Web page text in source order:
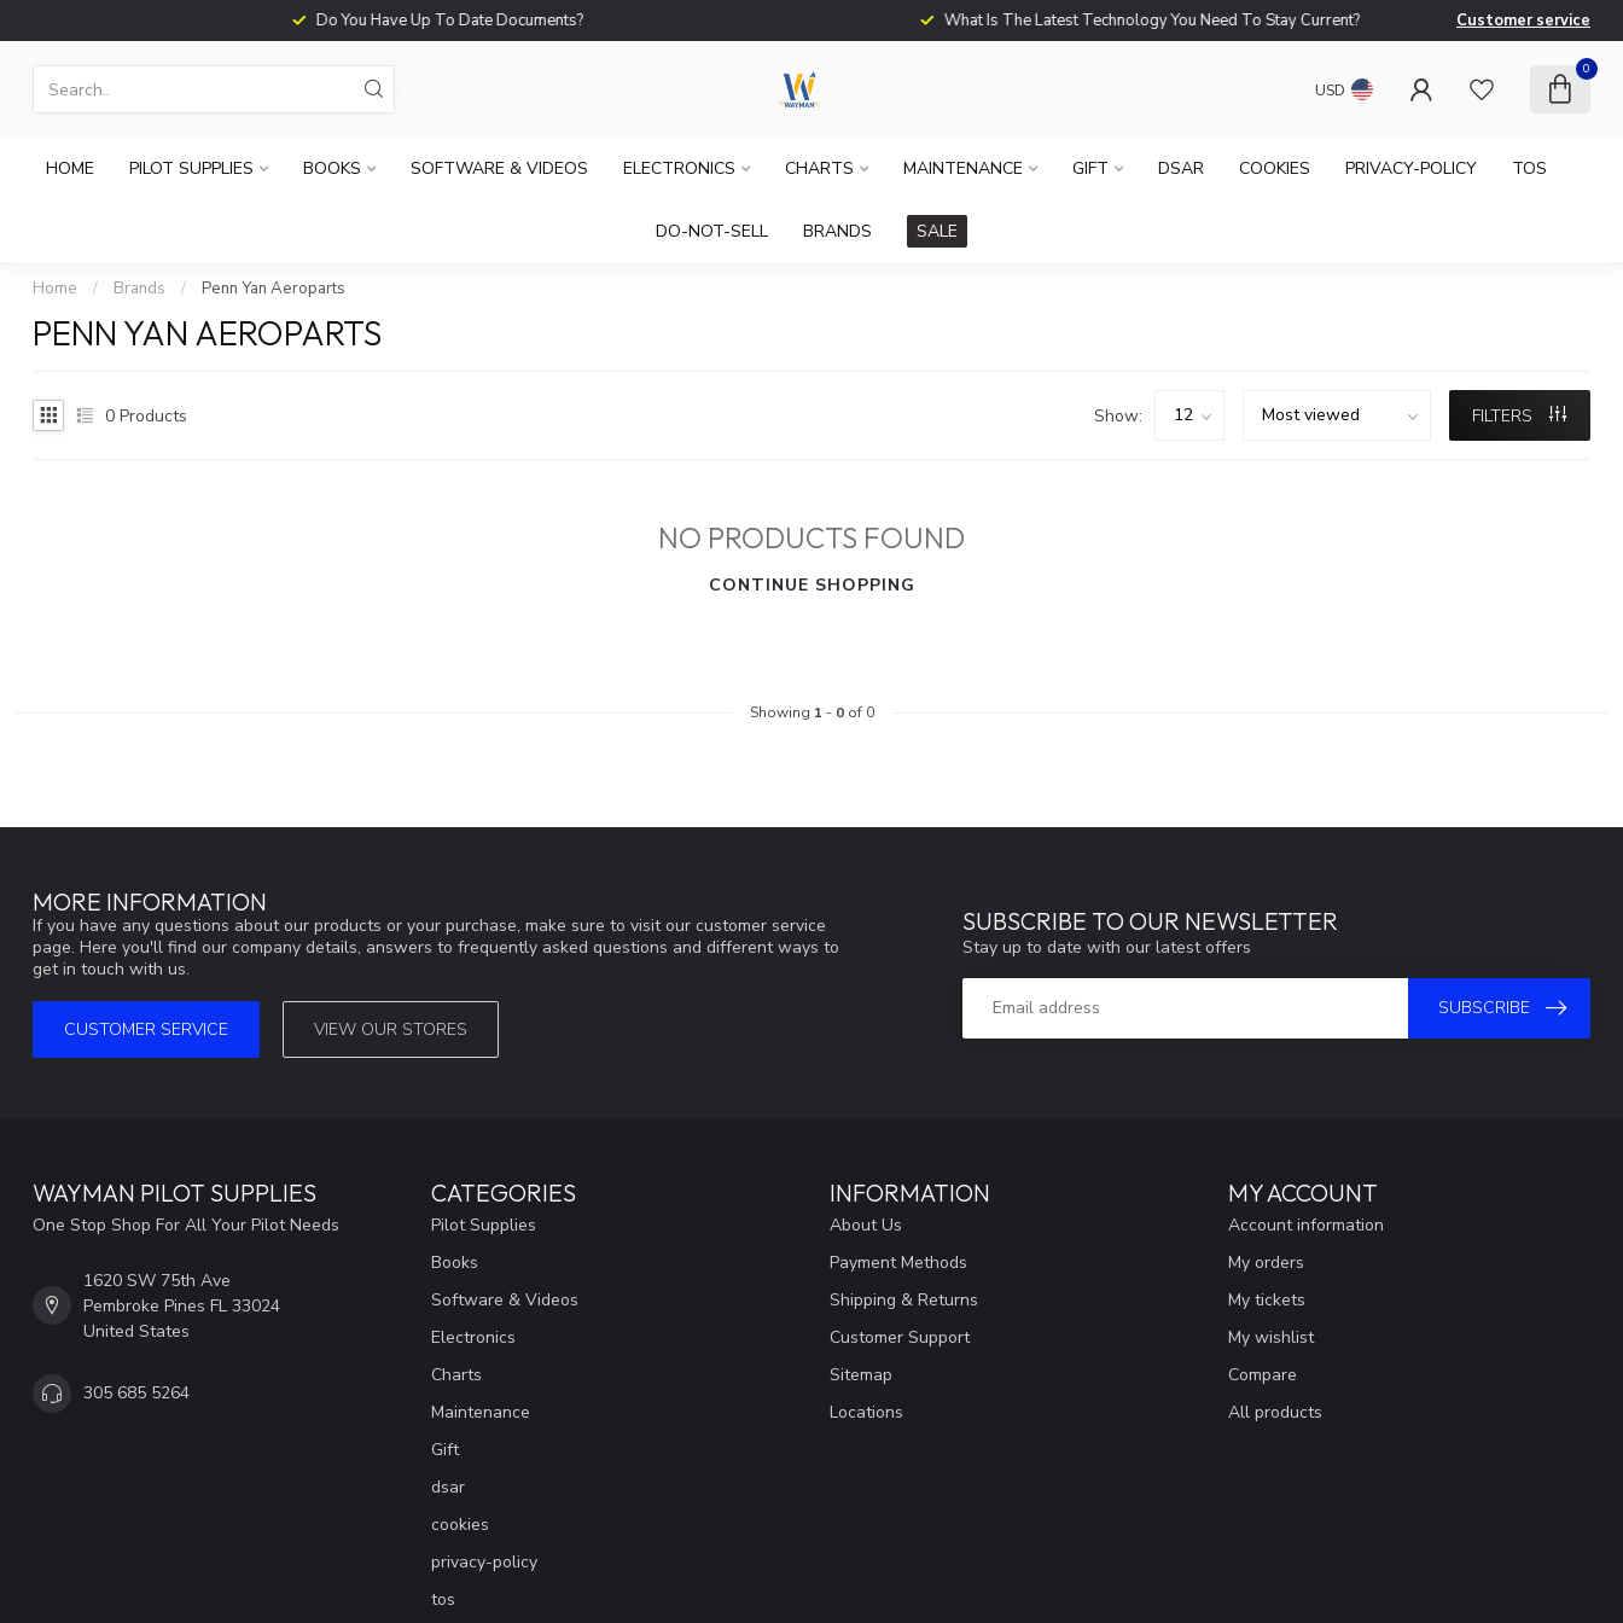
Do You Have Up To Date Documents? What Is The Latest Technology You Need To Stay Current? Customer service
USD
0
HOME PILOT SUPPLIES BOOKS SOFTWARE & VIDEOS ELECTRONICS CHARTS MAINTENANCE GIFT DSAR COOKIES PRIVACY-POLICY TOS
DO-NOT-SELL BRANDS SALE
Home / Brands / Penn Yan Aeroparts
PENN YAN AEROPARTS
0 Products Show: FILTERS
NO PRODUCTS FOUND
CONTINUE SHOPPING
Showing 1 - 0of 0
MORE INFORMATION
If you have any questions about our products or your purchase, make sure to visit our customer service
page. Here you'll find our company details, answers to frequently asked questions and different ways to
get in touch with us.
CUSTOMER SERVICE VIEW OUR STORES
SUBSCRIBE TO OUR NEWSLETTER
Stay up to date with our latest offers
SUBSCRIBE
WAYMAN PILOT SUPPLIES
One Stop Shop For All Your Pilot Needs
1620 SW 75th Ave
Pembroke Pines FL 33024
United States
305 685 5264
CATEGORIES
Pilot Supplies
Books
Software & Videos
Electronics
Charts
Maintenance
Gift
dsar
cookies
privacy-policy
tos
INFORMATION
About Us
Payment Methods
Shipping & Returns
Customer Support
Sitemap
Locations
MY ACCOUNT
Account information
My orders
My tickets
My wishlist
Compare
All products